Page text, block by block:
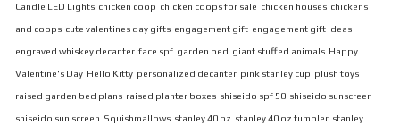
Candle LED Lights chicken coop chicken coops for sale chicken houses chickens
and coops cute valentines day gifts engagement gift engagement gift ideas
engraved whiskey decanter face spf garden bed giant stuffed animals Happy
Valentine's Day Hello Kitty personalized decanter pink stanley cup plush toys
raised garden bed plans raised planter boxes shiseido spf 50 shiseido sunscreen
shiseido sun screen Squishmallows stanley 40 oz stanley 40 oz tumbler stanley